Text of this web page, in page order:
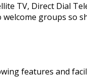
TV, Direct Dial
groups so
features and